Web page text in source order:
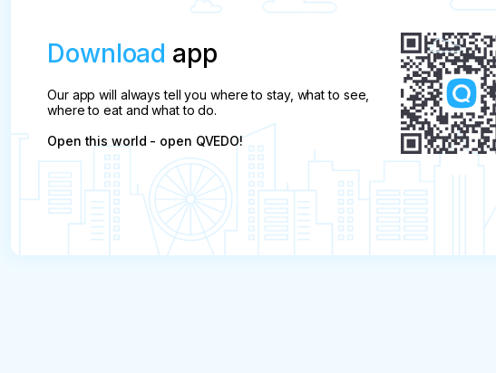
Download app
Our app will always tell you where to stay, what to see,
where to eat and what to do.
Open this world - open QVEDO!